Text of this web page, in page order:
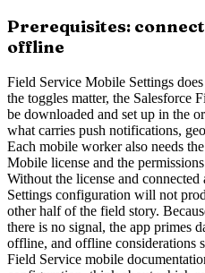
Prerequisites:
offline
Field Service Mobile Settings
the toggles matter, the Salesforce
be downloaded and set up in the
what carries push notifications,
Each mobile worker also needs
Mobile license and the
Without the license and
Settings configuration will not
other half of the field story.
there is no signal, the app primes
offline, and offline considerations
Field Service mobile